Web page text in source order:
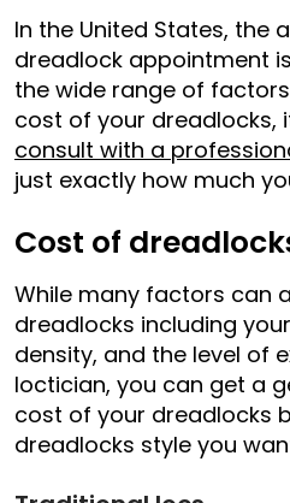
In the United States, the
dreadlock appointment
the wide range of
cost of your dreadlocks,
consult with a
just exactly how much
Cost of
While many factors can
dreadlocks including
density, and the level of
loctician, you can get a
cost of your dreadlocks
dreadlocks style you